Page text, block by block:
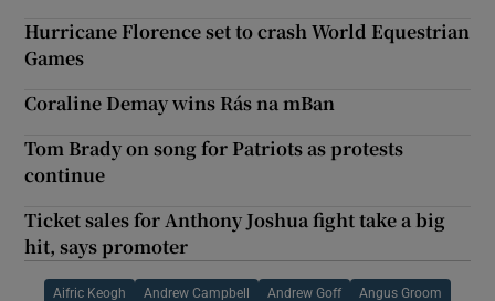
Hurricane Florence set to crash World Equestrian
Games
Coraline Demay wins Rás na mBan
Tom Brady on song for Patriots as protests
continue
Ticket sales for Anthony Joshua fight take a big
hit, says promoter
Aifric Keogh Andrew Campbell Andrew Goff Angus Groom